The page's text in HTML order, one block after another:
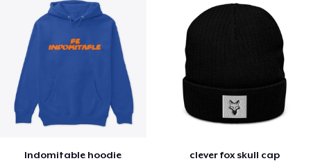
Indomitable hoodie clever fox skull cap